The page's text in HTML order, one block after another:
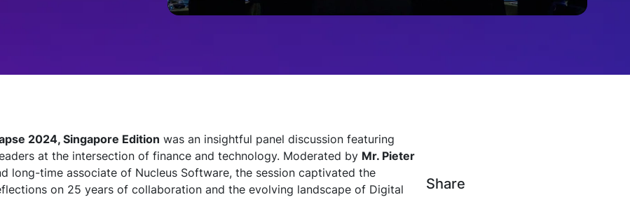
2024, Singapore Edition was an insightful panel discussion featuring
at the intersection of finance and technology. Moderated by Mr. Pieter
long-time associate of Nucleus Software, the session captivated the
on 25 years of collaboration and the evolving landscape of Digital
Share